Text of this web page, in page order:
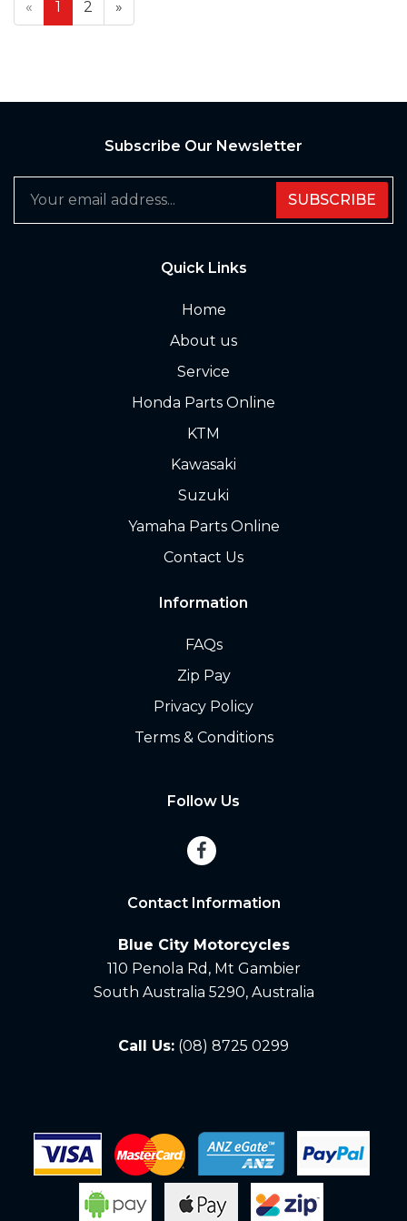
« 1 2 »
Subscribe Our Newsletter
SUBSCRIBE
Quick Links
Home
About us
Service
Honda Parts Online
KTM
Kawasaki
Suzuki
Yamaha Parts Online
Contact Us
Information
FAQs
Zip Pay
Privacy Policy
Terms & Conditions
Follow Us
Contact Information
Blue City Motorcycles
110 Penola Rd, Mt Gambier
South Australia 5290, Australia
Call Us: (08) 8725 0299